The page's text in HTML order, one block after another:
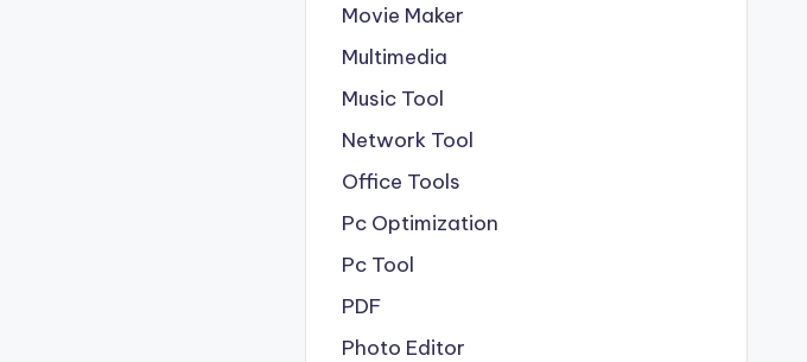
Movie Maker
Multimedia
Music Tool
Network Tool
Office Tools
Pc Optimization
Pc Tool
PDF
Photo Editor